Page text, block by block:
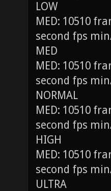
LOW
MED: 10510
second fps
MED
MED: 10510
second fps
NORMAL
MED: 10510
second fps
HIGH
MED: 10510
second fps
ULTRA